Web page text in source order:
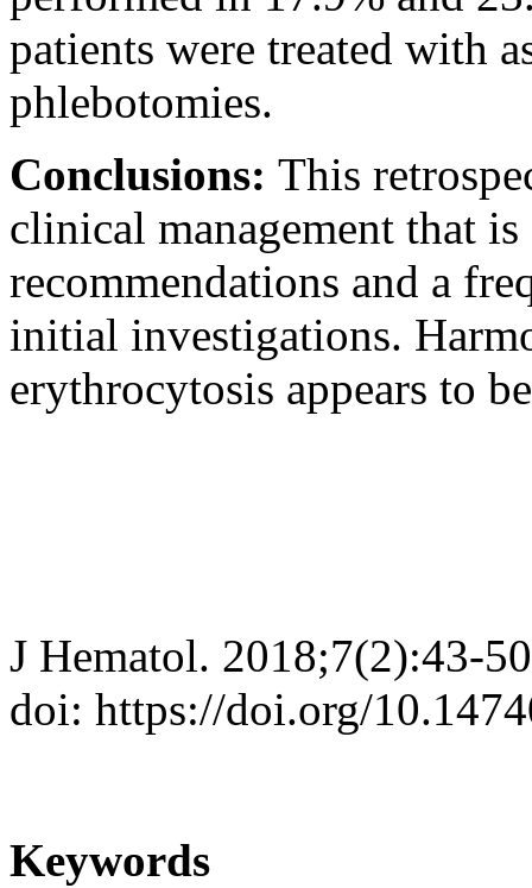
patients were treated with
phlebotomies.
Conclusions: This
clinical management that
recommendations and a
initial investigations.
erythrocytosis appears to
J Hematol. 2018;7(2):43-50
doi: https://doi.org/
Keywords